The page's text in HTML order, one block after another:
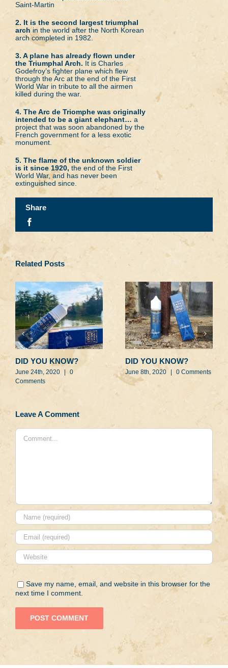
Saint-Martin
2. It is the second largest triumphal
archin the world after the North Korean
arch completed in 1982.
3. A plane has already flown under
the Triumphal Arch. It is Charles
Godefroy’s fighter plane which flew
through the Arc at the end of the First
World War in tribute to all the airmen
killed during the war.
4. The Arc de Triomphe was originally
intended to be a giant elephant… a
project that was soon abandoned by the
French government for a less exotic
monument.
5. The flame of the unknown soldier
is it since 1920, the end of the First
World War, and has never been
extinguished since.
Share
Related Posts
DID YOU KNOW?
June 24th, 2020 |
0
Comments
DID YOU KNOW?
June 8th, 2020 | 0 Comments
Leave A Comment
Comment
Save my name, email, and website in this browser for the
next time I comment.